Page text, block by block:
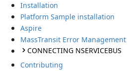
Installation
Platform Sample installation
Aspire
MassTransit Error Management
CONNECTING NSERVICEBUS
Contributing